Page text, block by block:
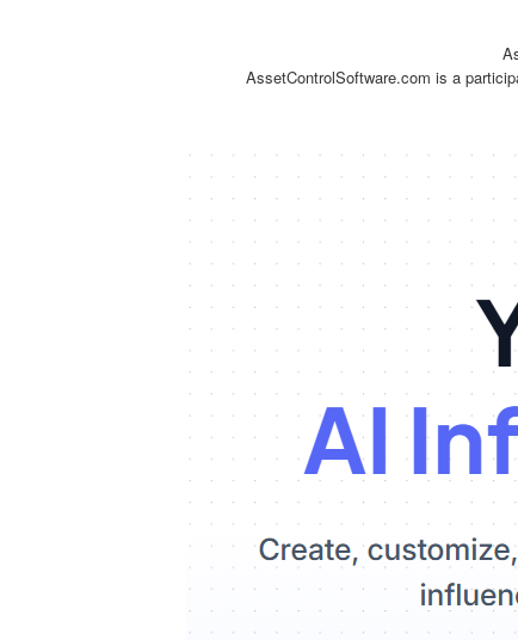
AssetControlSoftware.com is a